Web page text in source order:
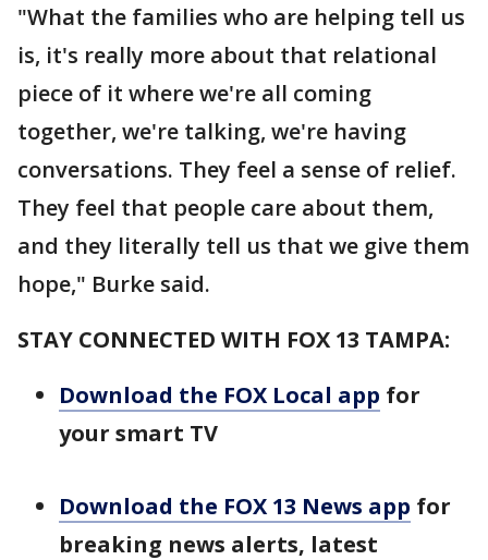
"What the families who are helping tell us
is, it's really more about that relational
piece of it where we're all coming
together, we're talking, we're having
conversations. They feel a sense of relief.
They feel that people care about them,
and they literally tell us that we give them
hope," Burke said.
STAY CONNECTED WITH FOX 13 TAMPA:
Download the FOX Local app for
your smart TV
Download the FOX 13 News app for
breaking news alerts, latest